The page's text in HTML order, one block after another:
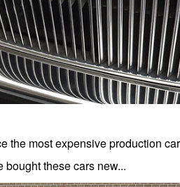
the most expensive production
these cars new...